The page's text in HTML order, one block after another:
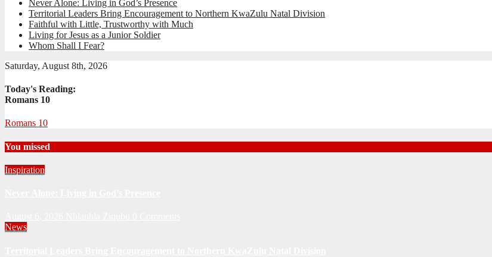
Never Alone: Living in God’s Presence
Territorial Leaders Bring Encouragement to Northern KwaZulu Natal Division
Faithful with Little, Trustworthy with Much
Living for Jesus as a Junior Soldier
Whom Shall I Fear?
Saturday, August 8th, 2026
Today's Reading:
Romans 10
Romans 10
You missed
Inspiration
News